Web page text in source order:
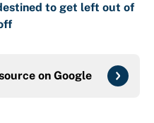
to get left out of
on Google